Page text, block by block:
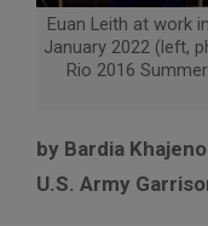
Euan Leith at work
January 2022 (left,
Rio 2016
by Bardia
U.S. Army